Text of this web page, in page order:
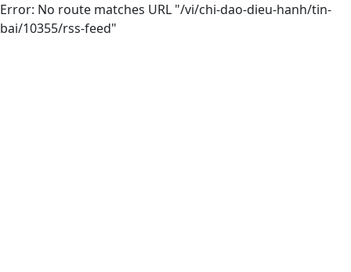
Error: No route matches URL "/vi/chi-dao-dieu-hanh/tin-
bai/10355/rss-feed"